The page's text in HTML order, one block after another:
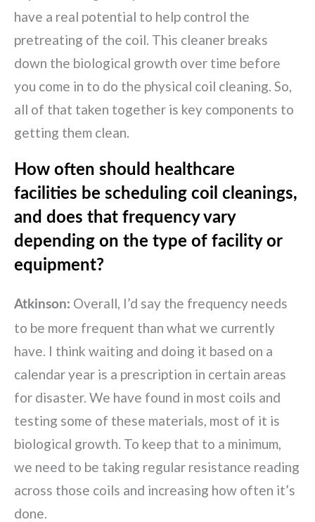
have a real potential to help control the
pretreating of the coil. This cleaner breaks
down the biological growth over time before
you come in to do the physical coil cleaning. So,
all of that taken together is key components to
getting them clean.
How often should healthcare
facilities be scheduling coil cleanings,
and does that frequency vary
depending on the type of facility or
equipment?
Atkinson: Overall, I’d say the frequency needs
to be more frequent than what we currently
have. I think waiting and doing it based on a
calendar year is a prescription in certain areas
for disaster. We have found in most coils and
testing some of these materials, most of it is
biological growth. To keep that to a minimum,
we need to be taking regular resistance reading
across those coils and increasing how often it’s
done.